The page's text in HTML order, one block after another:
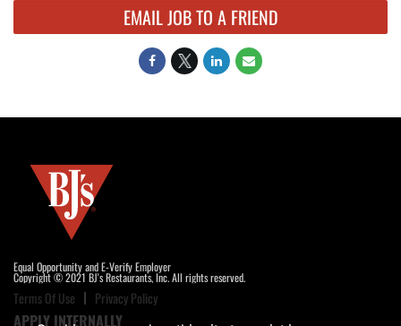
EMAIL JOB TO A FRIEND
Equal Opportunity and E-Verify Employer
Copyright © 2021 BJ's Restaurants, Inc. All rights reserved.
Terms Of Use Privacy Policy
APPLY INTERNALLY